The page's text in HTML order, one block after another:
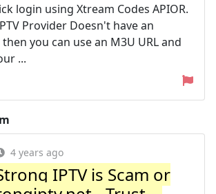
login using Xtream Codes APIOR.
Provider Doesn't have an
you can use an M3U URL and
...
4 years ago
IPTV is Scam or